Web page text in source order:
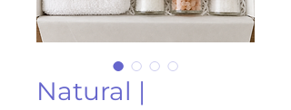
Natural |